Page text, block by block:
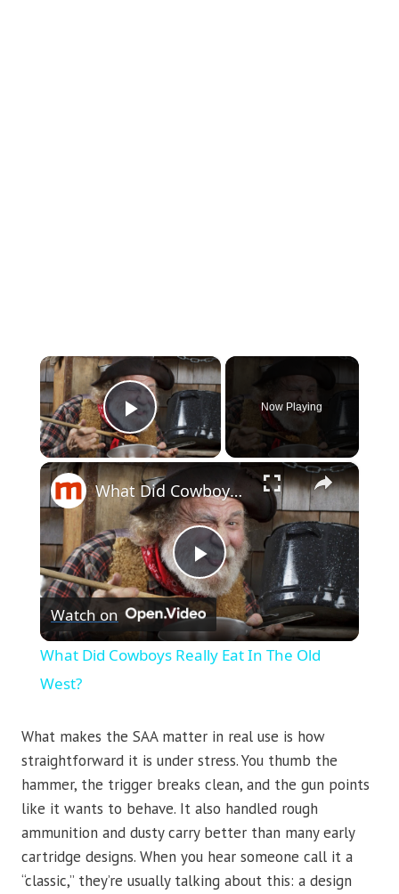
×
Play Video
Now Playing
×
Play
Video
What Did Cowboys Really Eat In The Old West?
Watch on
What Did Cowboys Really Eat In The Old
West?
What makes the SAA matter in real use is how
straightforward it is under stress. You thumb the
hammer, the trigger breaks clean, and the gun points
like it wants to behave. It also handled rough
ammunition and dusty carry better than many early
cartridge designs. When you hear someone call it a
“classic,” they’re usually talking about this: a design